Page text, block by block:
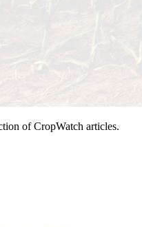
of CropWatch articles.